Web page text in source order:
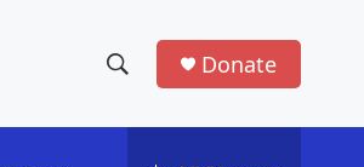
h
e
Donate